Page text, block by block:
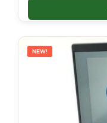
NEW!